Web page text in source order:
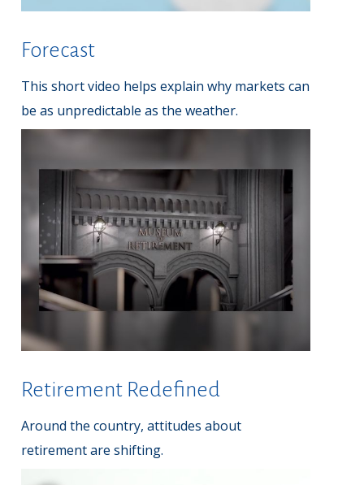
Forecast
This short video helps explain why markets can
be as unpredictable as the weather.
Retirement Redefined
Around the country, attitudes about
retirement are shifting.